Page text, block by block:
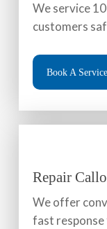
We service
customers
Book A Service
Repair
We offer
fast